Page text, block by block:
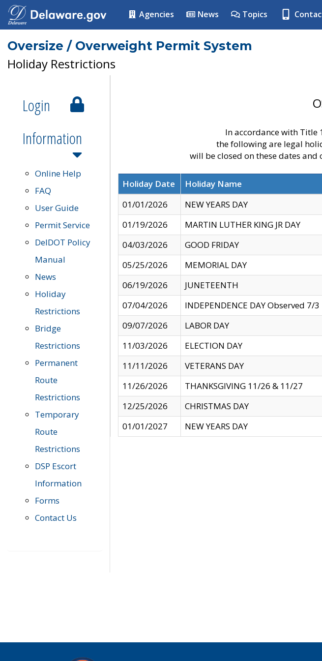
Agencies News Topics
Oversize / Overweight Permit System
Holiday Restrictions
Login
Information
Online Help
FAQ
User Guide
Permit Service
DelDOT Policy
Manual
News
Holiday
Restrictions
Bridge
Restrictions
Permanent
Route
Restrictions
Temporary
Route
Restrictions
DSP Escort
Information
Forms
Contact Us
In accordance with Title
the following are legal
will be closed on these dates
Holiday Date Holiday Name
01/01/2026
NEW YEARS DAY
01/19/2026
MARTIN LUTHER KING JR DAY
04/03/2026
GOOD FRIDAY
05/25/2026
MEMORIAL DAY
06/19/2026
JUNETEENTH
07/04/2026
INDEPENDENCE DAY Observed 7/3
09/07/2026
LABOR DAY
11/03/2026
ELECTION DAY
11/11/2026
VETERANS DAY
11/26/2026
THANKSGIVING 11/26 & 11/27
12/25/2026
CHRISTMAS DAY
01/01/2027
NEW YEARS DAY